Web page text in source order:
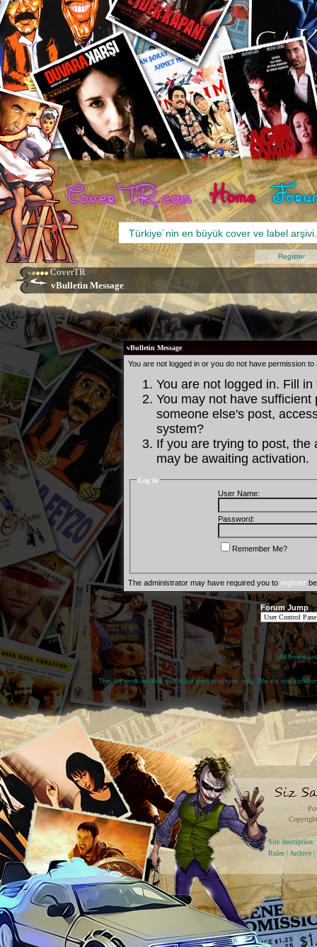
CoverTR
vBulletin Message
Register
vBulletin Message
You are not logged in or you do not have permission
You are not logged in. Fill
You may not have
someone else's post,
system?
If you are trying to post, the
may be awaiting activation.
Log in
User Name:
Password:
Remember Me?
The administrator may have required you to register
Forum Jump
All times
The art work on this site is for personal use only. We do not
Site
Rules | Archive |